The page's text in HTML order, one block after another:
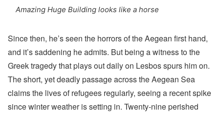
Amazing Huge Building looks like a horse
Since then, he’s seen the horrors of the Aegean first hand,
and it’s saddening he admits. But being a witness to the
Greek tragedy that plays out daily on Lesbos spurs him on.
The short, yet deadly passage across the Aegean Sea
claims the lives of refugees regularly, seeing a recent spike
since winter weather is setting in. Twenty-nine perished